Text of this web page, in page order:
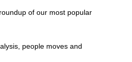
of our most popular
people moves and